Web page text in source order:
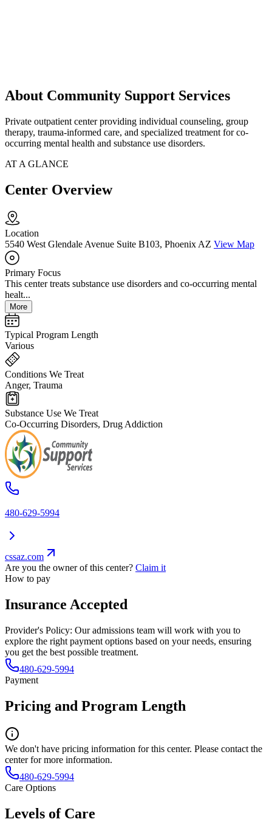
About Community Support Services
Private outpatient center providing individual counseling, group
therapy, trauma-informed care, and specialized treatment for co-
occurring mental health and substance use disorders.
AT A GLANCE
Center Overview
Location
5540 West Glendale Avenue Suite B103, Phoenix AZ View Map
Primary Focus
This center treats substance use disorders and co-occurring mental
healt...
More
Typical Program Length
Various
Conditions We Treat
Anger, Trauma
Substance Use We Treat
Co-Occurring Disorders, Drug Addiction
480-629-5994
cssaz.com
Are you the owner of this center? Claim it
How to pay
Insurance Accepted
Provider's Policy: Our admissions team will work with you to
explore the right payment options based on your needs, ensuring
you get the best possible treatment.
480-629-5994
Payment
Pricing and Program Length
We don't have pricing information for this center. Please contact the
center for more information.
480-629-5994
Care Options
Levels of Care